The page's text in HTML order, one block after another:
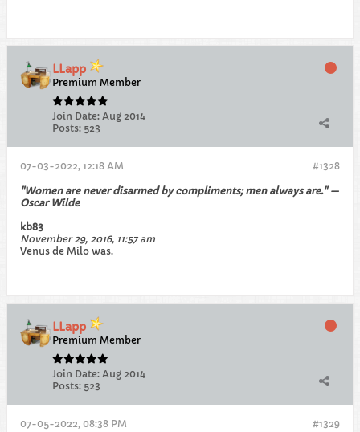
LLapp
Premium Member
Join Date: Aug 2014
Posts: 523
#1328
07-03-2022, 12:18 AM
"Women are never disarmed by compliments; men always are." —
Oscar Wilde
kb83
November 29, 2016, 11:57 am
Venus de Milo was.
LLapp
Premium Member
Join Date: Aug 2014
Posts: 523
#1329
07-05-2022, 08:38 PM